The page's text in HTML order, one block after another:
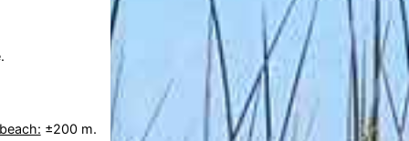
±200 m.